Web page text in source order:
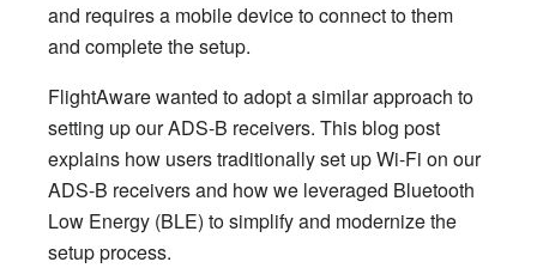
and requires a mobile device to connect to them
and complete the setup.
FlightAware wanted to adopt a similar approach to
setting up our ADS-B receivers. This blog post
explains how users traditionally set up Wi-Fi on our
ADS-B receivers and how we leveraged Bluetooth
Low Energy (BLE) to simplify and modernize the
setup process.